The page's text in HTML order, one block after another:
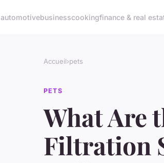
automotivebusinesscookingfinance & real
Accueil›pets
PETS
What Are
Filtration